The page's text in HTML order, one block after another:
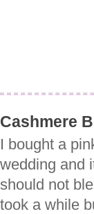
Cashmere
I bought a
wedding and
should not
took a while